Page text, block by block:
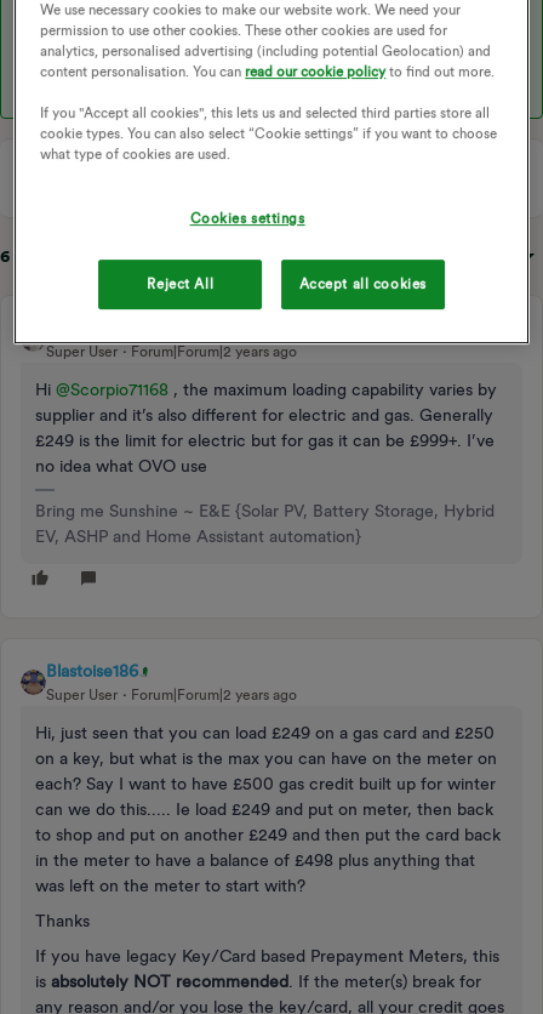
Hope this helps.
6 replies Sort by:Oldest first
Super User Forum|Forum|2 years ago
Hi @Scorpio71168 , the maximum loading capability varies by
supplier and it’s also different for electric and gas. Generally
£249 is the limit for electric but for gas it can be £999+. I’ve
no idea what OVO use
Bring me Sunshine ~ E&E {Solar PV, Battery Storage, Hybrid
EV, ASHP and Home Assistant automation}
Blastoise186
Super User Forum|Forum|2 years ago
Hi, just seen that you can load £249 on a gas card and £250
on a key, but what is the max you can have on the meter on
each? Say I want to have £500 gas credit built up for winter
can we do this..... Ie load £249 and put on meter, then back
to shop and put on another £249 and then put the card back
in the meter to have a balance of £498 plus anything that
was left on the meter to start with?
Thanks
If you have legacy Key/Card based Prepayment Meters, this
is absolutely NOT recommended . If the meter(s) break for
any reason and/or you lose the key/card, all your credit goes
We use necessary cookies to make our website work. We need your
permission to use other cookies. These other cookies are used for
analytics, personalised advertising (including potential Geolocation) and
content personalisation. You canread our cookie policyto find out more.
If you "Accept all cookies", this lets us and selected third parties store all
cookie types. You can also select “Cookie settings” if you want to choose
what type of cookies are used.
Cookies settings
Reject All Accept all cookies